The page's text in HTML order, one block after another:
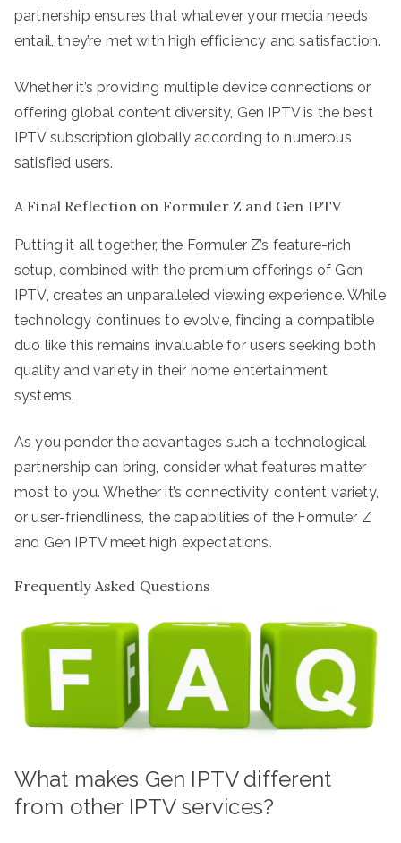
partnership ensures that whatever your media needs
entail, they’re met with high efficiency and satisfaction.
Whether it’s providing multiple device connections or
offering global content diversity, Gen IPTV is the best
IPTV subscription globally according to numerous
satisfied users.
A Final Reflection on Formuler Z and Gen IPTV
Putting it all together, the Formuler Z’s feature-rich
setup, combined with the premium offerings of Gen
IPTV, creates an unparalleled viewing experience. While
technology continues to evolve, finding a compatible
duo like this remains invaluable for users seeking both
quality and variety in their home entertainment
systems.
As you ponder the advantages such a technological
partnership can bring, consider what features matter
most to you. Whether it’s connectivity, content variety,
or user-friendliness, the capabilities of the Formuler Z
and Gen IPTV meet high expectations.
Frequently Asked Questions
What makes Gen IPTV different
from other IPTV services?